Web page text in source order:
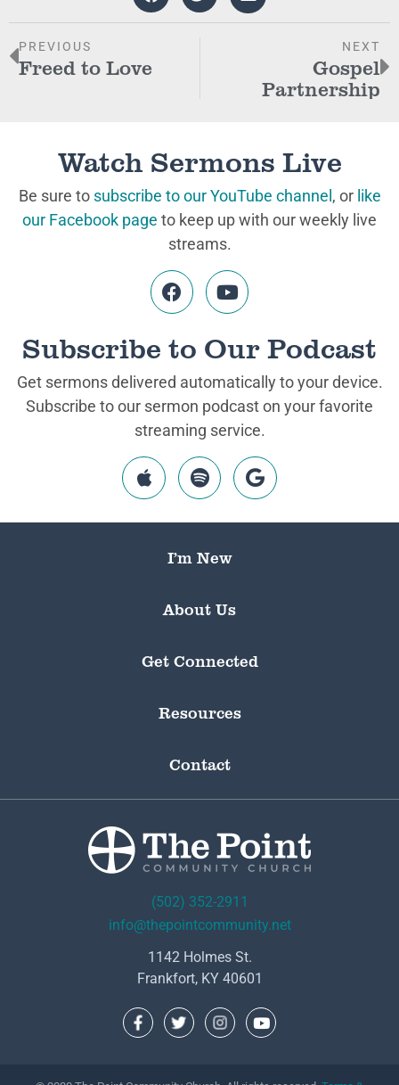
PREVIOUS
Freed to Love
NEXT
Gospel
Partnership
Watch Sermons Live
Be sure to subscribe to our YouTube channel , or like
our Facebook page to keep up with our weekly live
streams.
Subscribe to Our Podcast
Get sermons delivered automatically to your device.
Subscribe to our sermon podcast on your favorite
streaming service.
I’m New
About Us
Get Connected
Resources
Contact
(502) 352-2911
info@thepointcommunity.net
1142 Holmes St.
Frankfort, KY 40601